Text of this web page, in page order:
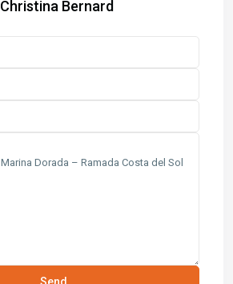
Christina Bernard